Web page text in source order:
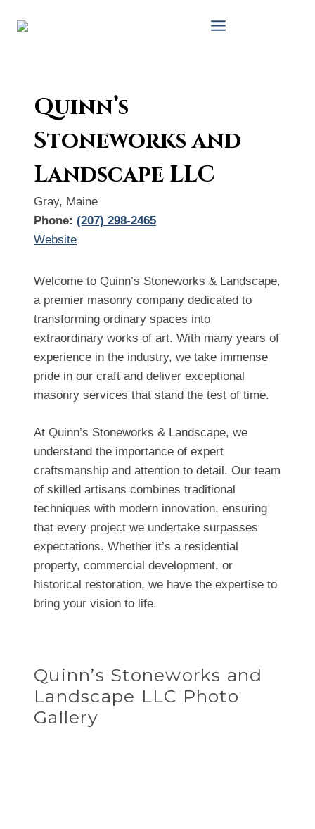
Quinn’s
Stoneworks and
Landscape LLC
Gray, Maine
Phone: (207) 298-2465
Website
Welcome to Quinn’s Stoneworks & Landscape,
a premier masonry company dedicated to
transforming ordinary spaces into
extraordinary works of art. With many years of
experience in the industry, we take immense
pride in our craft and deliver exceptional
masonry services that stand the test of time.
At Quinn’s Stoneworks & Landscape, we
understand the importance of expert
craftsmanship and attention to detail. Our team
of skilled artisans combines traditional
techniques with modern innovation, ensuring
that every project we undertake surpasses
expectations. Whether it’s a residential
property, commercial development, or
historical restoration, we have the expertise to
bring your vision to life.
Quinn’s Stoneworks and
Landscape LLC Photo
Gallery